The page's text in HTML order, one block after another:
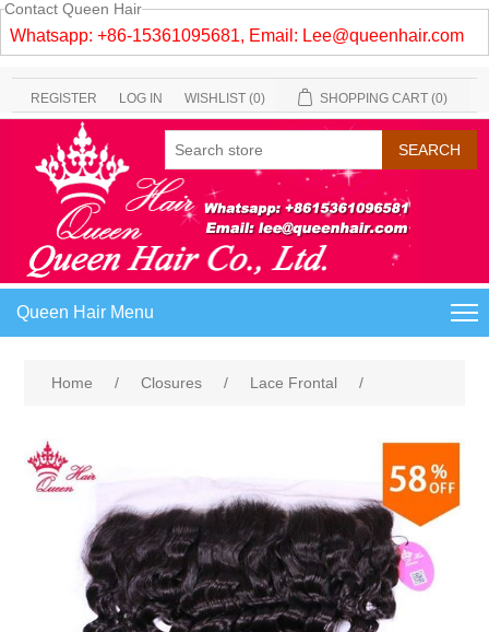
Contact Queen Hair
Whatsapp: +86-15361095681, Email: Lee@queenhair.com
REGISTER LOG IN WISHLIST (0) SHOPPING CART (0)
Queen Hair Menu
Home / Closures / Lace Frontal /